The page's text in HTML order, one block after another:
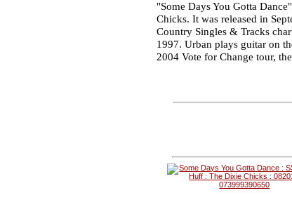
"Some Days You Gotta
Chicks. It was released in
Country Singles & Tracks
1997. Urban plays guitar on
2004 Vote for Change tour,